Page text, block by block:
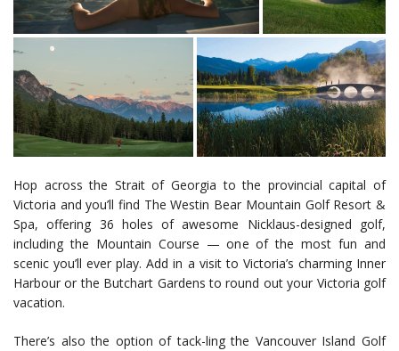
Hop across the Strait of Georgia to the provincial capital of
Victoria and you’ll find The Westin Bear Mountain Golf Resort &
Spa, offering 36 holes of awesome Nicklaus-designed golf,
including the Mountain Course — one of the most fun and
scenic you’ll ever play. Add in a visit to Victoria’s charming Inner
Harbour or the Butchart Gardens to round out your Victoria golf
vacation.
There’s also the option of tack-ling the Vancouver Island Golf